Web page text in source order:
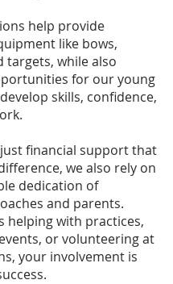
help provide
like bows,
targets, while also
for our young
skills, confidence,
just financial support that
we also rely on
dedication of
and parents.
helping with practices,
or volunteering at
your involvement is